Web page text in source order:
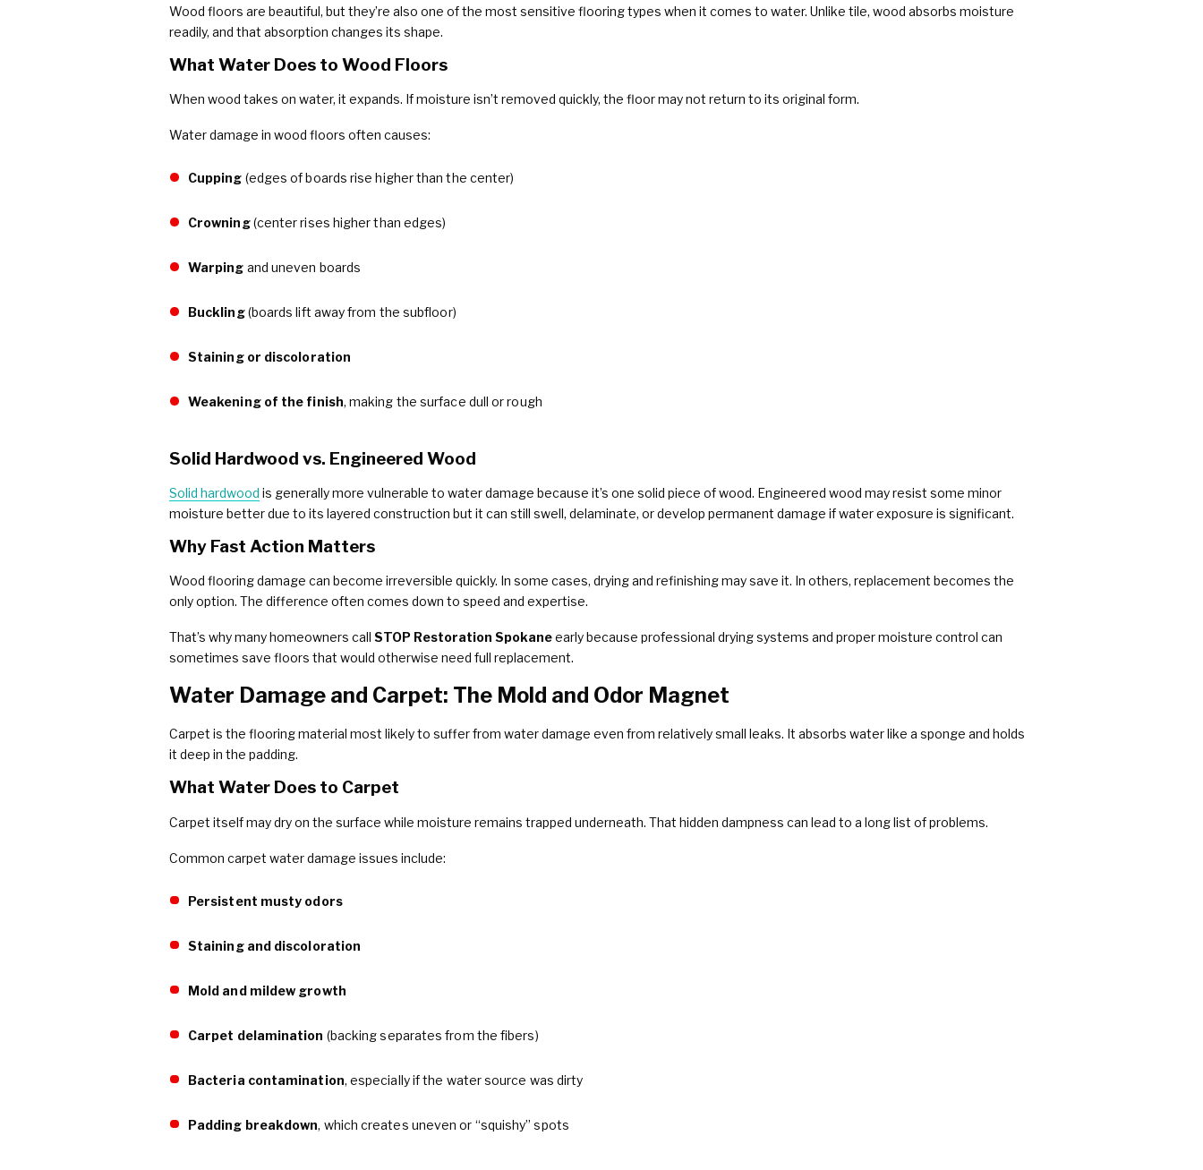
Wood floors are beautiful, but they’re also one of the most sensitive flooring types when it comes to water. Unlike tile, wood absorbs moisture
readily, and that absorption changes its shape.
What Water Does to Wood Floors
When wood takes on water, it expands. If moisture isn’t removed quickly, the floor may not return to its original form.
Water damage in wood floors often causes:
Cupping (edges of boards rise higher than the center)
Crowning(center rises higher than edges)
Warping and uneven boards
Buckling(boards lift away from the subfloor)
Staining or discoloration
Weakening of the finish, making the surface dull or rough
Solid Hardwood vs. Engineered Wood
Solid hardwood is generally more vulnerable to water damage because it’s one solid piece of wood. Engineered wood may resist some minor
moisture better due to its layered construction but it can still swell, delaminate, or develop permanent damage if water exposure is significant.
Why Fast Action Matters
Wood flooring damage can become irreversible quickly. In some cases, drying and refinishing may save it. In others, replacement becomes the
only option. The difference often comes down to speed and expertise.
That’s why many homeowners call STOP Restoration Spokaneearly because professional drying systems and proper moisture control can
sometimes save floors that would otherwise need full replacement.
Water Damage and Carpet: The Mold and Odor Magnet
Carpet is the flooring material most likely to suffer from water damage even from relatively small leaks. It absorbs water like a sponge and holds
it deep in the padding.
What Water Does to Carpet
Carpet itself may dry on the surface while moisture remains trapped underneath. That hidden dampness can lead to a long list of problems.
Common carpet water damage issues include:
Persistent musty odors
Staining and discoloration
Mold and mildew growth
Carpet delamination (backing separates from the fibers)
Bacteria contamination, especially if the water source was dirty
Padding breakdown, which creates uneven or “squishy” spots